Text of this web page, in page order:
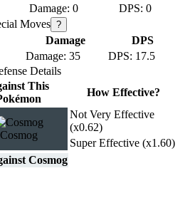
0
0
Moves ?
Damage
DPS
35
17.5
Details
This
How Effective?
Cosmog
Not Very Effective
(x0.62)
Super Effective (x1.60)
Cosmog